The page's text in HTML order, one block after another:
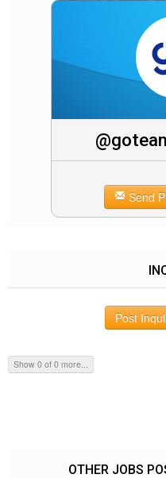
Send
Post
Show 0 of 0 more...
OTHER JOBS